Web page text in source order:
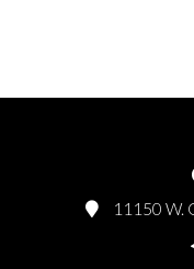
11150 W.